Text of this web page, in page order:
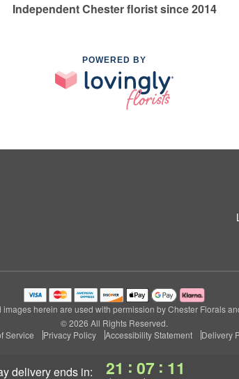
deliveryends in: 21 : 07 : 10
Independent Chester florist since 2014
POWERED BY
images herein are used with permission by Chester Florals
© 2026 All Rights Reserved.
Service
Privacy Policy Accessibility Statement Delivery